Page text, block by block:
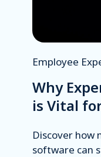
Employee
Why
is Vital
Discover how
software can